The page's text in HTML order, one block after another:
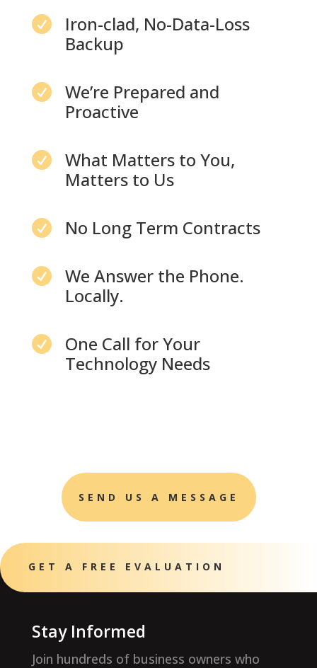

Iron-clad, No-Data-Loss
Backup

We’re Prepared and
Proactive

What Matters to You,
Matters to Us
 No Long Term Contracts

We Answer the Phone.
Locally.

One Call for Your
Technology Needs
SEND US A MESSAGE
GET A FREE EVALUATION
Stay Informed
Join hundreds of business owners who